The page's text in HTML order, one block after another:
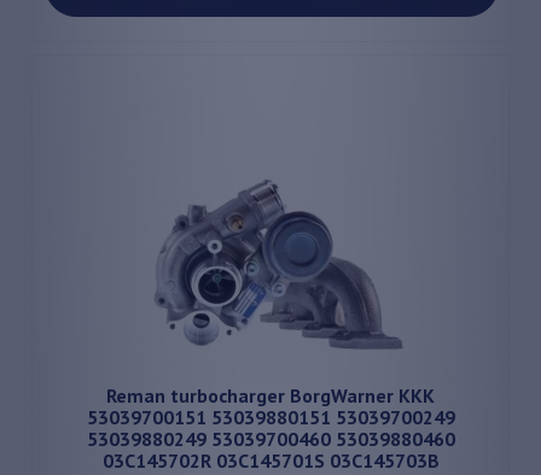
Reman turbocharger BorgWarner KKK
53039700151 53039880151 53039700249
53039880249 53039700460 53039880460
03C145702R 03C145701S 03C145703B